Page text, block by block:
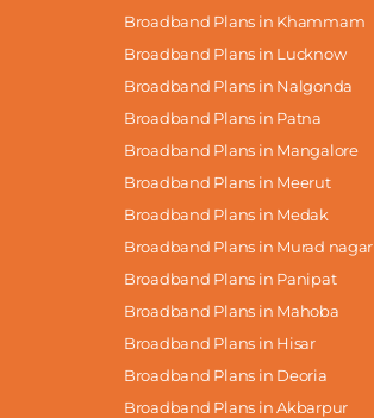
Broadband Plans in Khammam
Broadband Plans in Lucknow
Broadband Plans in Nalgonda
Broadband Plans in Patna
Broadband Plans in Mangalore
Broadband Plans in Meerut
Broadband Plans in Medak
Broadband Plans in Murad nagar
Broadband Plans in Panipat
Broadband Plans in Mahoba
Broadband Plans in Hisar
Broadband Plans in Deoria
Broadband Plans in Akbarpur